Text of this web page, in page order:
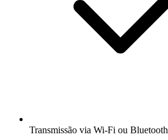
Transmissão via Wi-Fi ou Bluetooth